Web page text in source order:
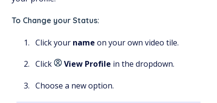
To Change your Status:
Click your name on your own video tile.
Click View Profile in the dropdown.
Choose a new option.